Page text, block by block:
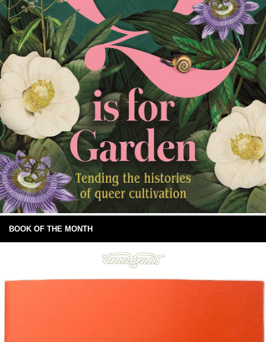
BOOK OF THE MONTH